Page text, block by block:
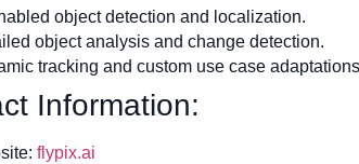
object detection and localization.
object analysis and change detection.
tracking and custom use case
Information:
flypix.ai